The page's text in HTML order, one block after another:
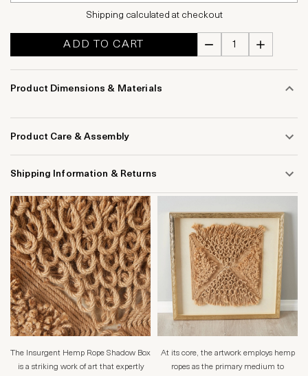
Shipping calculated at checkout
ADD TO CART
Product Dimensions & Materials
Product Care & Assembly
Shipping Information & Returns
The Insurgent Hemp Rope Shadow Box
is a striking work of art that expertly
At its core, the artwork employs hemp
ropes as the primary medium to